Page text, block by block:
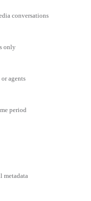
conversations
only
agents
period
metadata